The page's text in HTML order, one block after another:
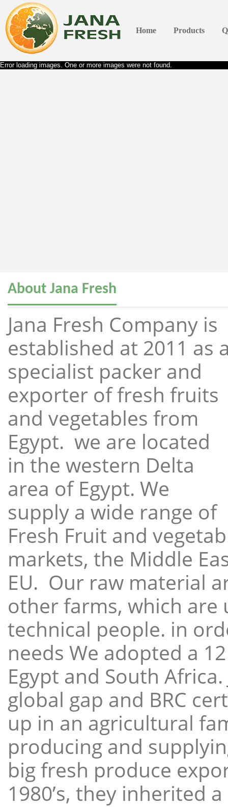
Home Products
Error loading images. One or more images were not found.
About Jana Fresh
Jana Fresh Company is
established at 2011 as
specialist packer and
exporter of fresh fruits
and vegetables from
Egypt. we are located
in the western Delta
area of Egypt. We
supply a wide range of
Fresh Fruit and
markets, the Middle
EU. Our raw material
other farms, which
technical people. in
needs We adopted a
Egypt and South
global gap and BRC
up in an agricultural
producing and
big fresh produce
1980’s, they inherited